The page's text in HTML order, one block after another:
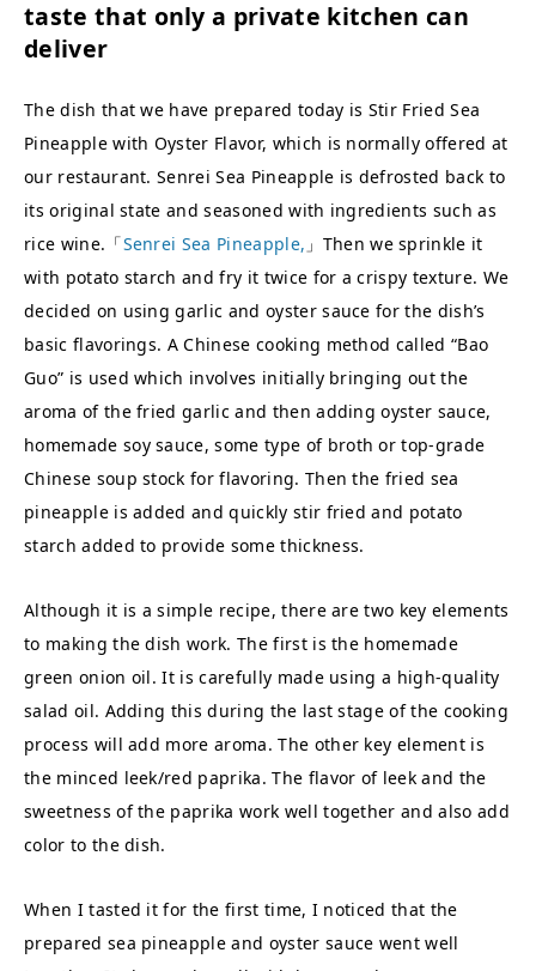
taste that only a private kitchen can
deliver
The dish that we have prepared today is Stir Fried Sea
Pineapple with Oyster Flavor, which is normally offered at
our restaurant. Senrei Sea Pineapple is defrosted back to
its original state and seasoned with ingredients such as
rice wine.「Senrei Sea Pineapple, 」Then we sprinkle it
with potato starch and fry it twice for a crispy texture. We
decided on using garlic and oyster sauce for the dish’s
basic flavorings. A Chinese cooking method called “Bao
Guo” is used which involves initially bringing out the
aroma of the fried garlic and then adding oyster sauce,
homemade soy sauce, some type of broth or top-grade
Chinese soup stock for flavoring. Then the fried sea
pineapple is added and quickly stir fried and potato
starch added to provide some thickness.
Although it is a simple recipe, there are two key elements
to making the dish work. The first is the homemade
green onion oil. It is carefully made using a high-quality
salad oil. Adding this during the last stage of the cooking
process will add more aroma. The other key element is
the minced leek/red paprika. The flavor of leek and the
sweetness of the paprika work well together and also add
color to the dish.
When I tasted it for the first time, I noticed that the
prepared sea pineapple and oyster sauce went well